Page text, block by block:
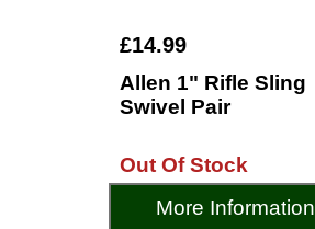
£14.99
Allen 1" Rifle Sling
Swivel Pair
Out Of Stock
More Information